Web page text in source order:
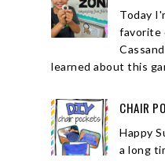
Today
favorite
learned about this
CHAIR
Happy
a long